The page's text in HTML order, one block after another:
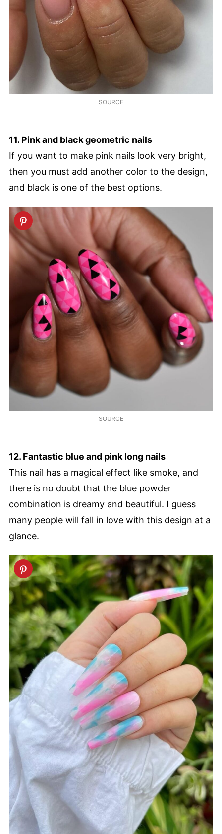
SOURCE
11. Pink and black geometric nails
If you want to make pink nails look very bright,
then you must add another color to the design,
and black is one of the best options.
SOURCE
12. Fantastic blue and pink long nails
This nail has a magical effect like smoke, and
there is no doubt that the blue powder
combination is dreamy and beautiful. I guess
many people will fall in love with this design at a
glance.